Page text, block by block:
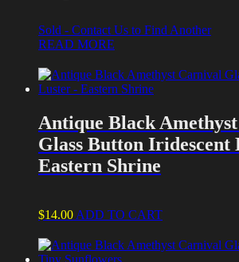
Sold - Contact Us to Find Another
READ MORE
Antique Black
Glass Button Iridescent
Eastern Shrine
$14.00 ADD TO CART